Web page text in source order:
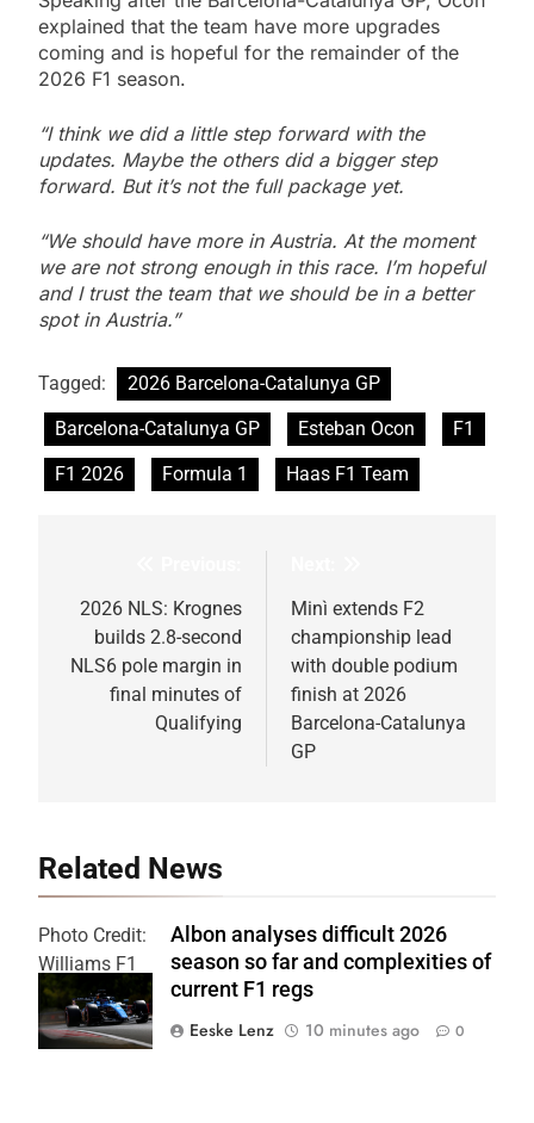
explained that the team have more upgrades
coming and is hopeful for the remainder of the
2026 F1 season.
“I think we did a little step forward with the
updates. Maybe the others did a bigger step
forward. But it’s not the full package yet.
“We should have more in Austria. At the moment
we are not strong enough in this race. I’m hopeful
and I trust the team that we should be in a better
spot in Austria.”
Tagged:
2026 Barcelona-Catalunya GP
Barcelona-Catalunya GP
Esteban Ocon
F1
F1 2026
Formula 1 Haas F1 Team
navigation
2026 NLS: Krognes
builds 2.8-second
NLS6 pole margin in
final minutes of
Qualifying
Minì extends F2
championship lead
with double podium
finish at 2026
Barcelona-Catalunya
GP
Related News
Photo Credit:
Williams F1
Team
Albon analyses difficult 2026
season so far and complexities of
current F1 regs
Eeske Lenz
10 minutes ago 0